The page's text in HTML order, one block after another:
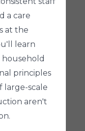
a care
at the
learn
principles
large-scale
aren't